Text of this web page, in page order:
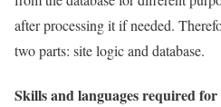
after processing it if needed.
two parts: site logic and database.
Skills and languages required